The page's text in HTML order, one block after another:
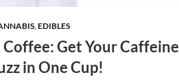
,EDIBLES
Get Your Caffeine
in One Cup!